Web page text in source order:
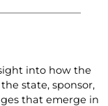
into how the
state, sponsor,
that emerge in